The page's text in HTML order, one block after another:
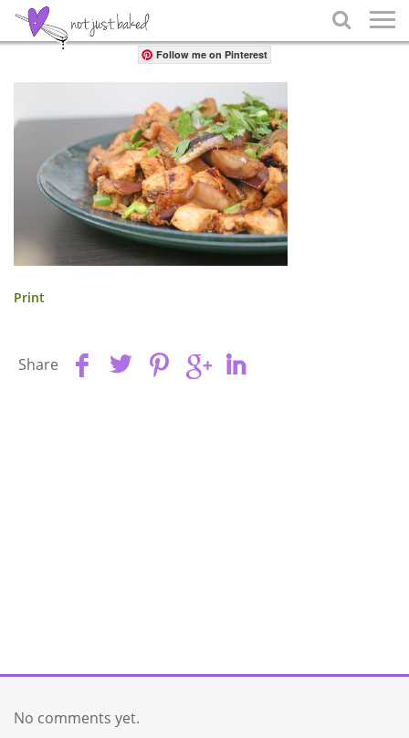

Share
Follow me on Pinterest
Print
Share
No comments yet.